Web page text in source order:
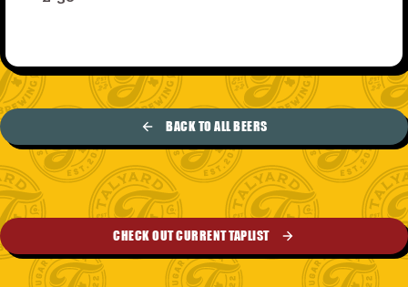
BACK TO ALL BEERS
CHECK OUT CURRENT TAPLIST